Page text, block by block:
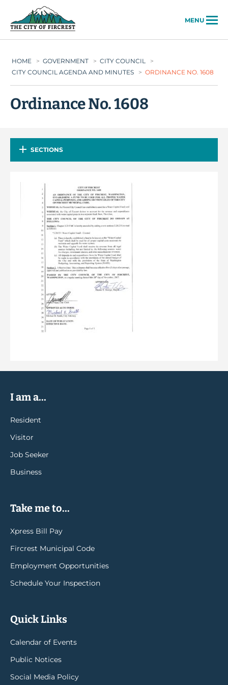
MENU
HOME > GOVERNMENT > CITY COUNCIL
>
CITY COUNCIL AGENDA AND MINUTES
> ORDINANCE NO. 1608
Ordinance No. 1608
SECTIONS
I am a...
Resident
Visitor
Job Seeker
Business
Take me to...
Xpress Bill Pay
Fircrest Municipal Code
Employment Opportunities
Schedule Your Inspection
Quick Links
Calendar of Events
Public Notices
Social Media Policy